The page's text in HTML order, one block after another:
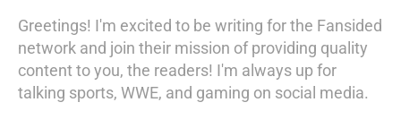
Greetings! I'm excited to be writing for the Fansided
network and join their mission of providing quality
content to you, the readers! I'm always up for
talking sports, WWE, and gaming on social media.